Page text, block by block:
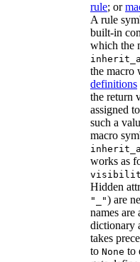
rule; or
A rule
built-in
which the
the macro
definitions
the return
assigned
such a
macro
works as
Hidden
"_") are
names are
dictionary
takes
to None to